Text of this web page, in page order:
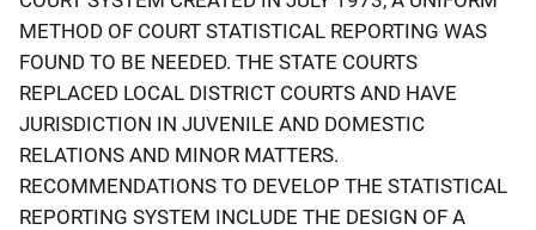
METHOD OF COURT STATISTICAL REPORTING WAS
FOUND TO BE NEEDED. THE STATE COURTS
REPLACED LOCAL DISTRICT COURTS AND HAVE
JURISDICTION IN JUVENILE AND DOMESTIC
RELATIONS AND MINOR MATTERS.
RECOMMENDATIONS TO DEVELOP THE STATISTICAL
REPORTING SYSTEM INCLUDE THE DESIGN OF A